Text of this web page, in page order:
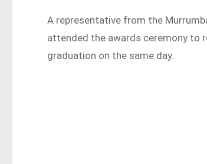
A representative from the
attended the awards ceremony to
graduation on the same day.